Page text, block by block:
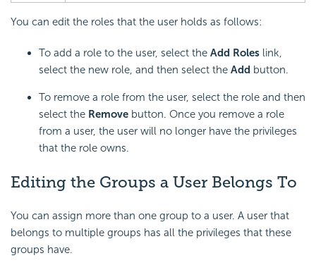
You can edit the roles that the user holds as follows:
To add a role to the user, select the Add Roles link,
select the new role, and then select the Add button.
To remove a role from the user, select the role and then
select the Remove button. Once you remove a role
from a user, the user will no longer have the privileges
that the role owns.
Editing the Groups a User Belongs To
You can assign more than one group to a user. A user that
belongs to multiple groups has all the privileges that these
groups have.